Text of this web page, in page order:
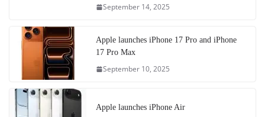
September 14, 2025
Apple launches iPhone 17 Pro and iPhone
17 Pro Max
September 10, 2025
Apple launches iPhone Air